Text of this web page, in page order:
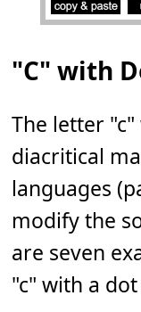
"C" with
The letter
diacritical
languages
modify the
are seven
"c" with a